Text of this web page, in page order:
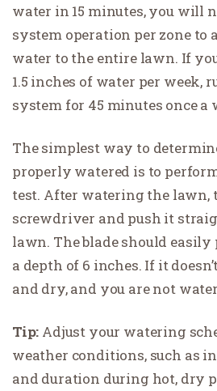
water in 15 minutes, you will
system operation per zone to
water to the entire lawn. If
1.5 inches of water per week,
system for 45 minutes once a
The simplest way to
properly watered is to
test. After watering the lawn,
screwdriver and push it
lawn. The blade should
a depth of 6 inches. If it
and dry, and you are not
Tip: Adjust your watering
weather conditions, such as
and duration during hot, dry